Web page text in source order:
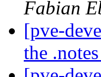
Fabian
[pve-
the